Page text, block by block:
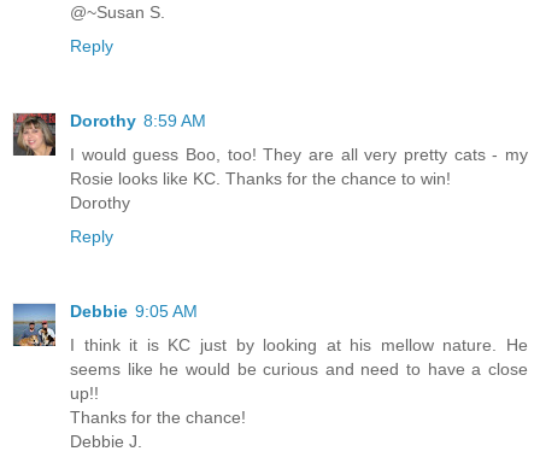
@~Susan S.
Reply
Dorothy 8:59 AM
I would guess Boo, too! They are all very pretty cats - my
Rosie looks like KC. Thanks for the chance to win!
Dorothy
Reply
Debbie 9:05 AM
I think it is KC just by looking at his mellow nature. He
seems like he would be curious and need to have a close
up!!
Thanks for the chance!
Debbie J.